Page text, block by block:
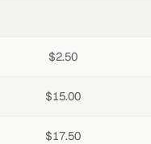
$2.50
$15.00
$17.50